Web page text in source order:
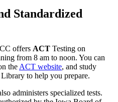
Standardized
offers ACT Testing on
from 8 am to noon. You can
the ACT website, and study
to help you prepare.
administers specialized tests.